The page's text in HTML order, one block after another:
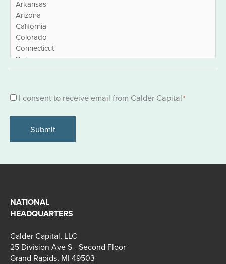
Consent
I consent to receive email from Calder Capital*
NATIONAL
HEADQUARTERS
Calder Capital, LLC
25 Division Ave S - Second Floor
Grand Rapids, MI 49503